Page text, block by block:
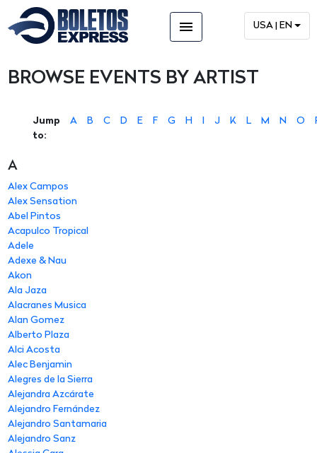
menu USA | EN
BROWSE EVENTS BY ARTIST
Jump
to:
A B C D E F G H I J K L M N O
A
Alex Campos
Alex Sensation
Abel Pintos
Acapulco Tropical
Adele
Adexe & Nau
Akon
Ala Jaza
Alacranes Musica
Alan Gomez
Alberto Plaza
Alci Acosta
Alec Benjamin
Alegres de la Sierra
Alejandra Azcárate
Alejandro Fernández
Alejandro Santamaria
Alejandro Sanz